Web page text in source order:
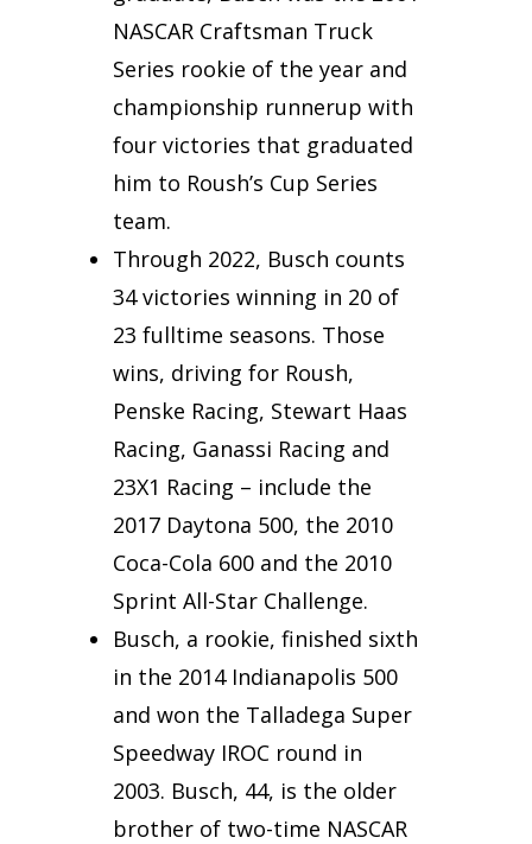
NASCAR Craftsman Truck
Series rookie of the year and
championship runnerup with
four victories that graduated
him to Roush’s Cup Series
team.
Through 2022, Busch counts
34 victories winning in 20 of
23 fulltime seasons. Those
wins, driving for Roush,
Penske Racing, Stewart Haas
Racing, Ganassi Racing and
23X1 Racing – include the
2017 Daytona 500, the 2010
Coca-Cola 600 and the 2010
Sprint All-Star Challenge.
Busch, a rookie, finished sixth
in the 2014 Indianapolis 500
and won the Talladega Super
Speedway IROC round in
2003. Busch, 44, is the older
brother of two-time NASCAR